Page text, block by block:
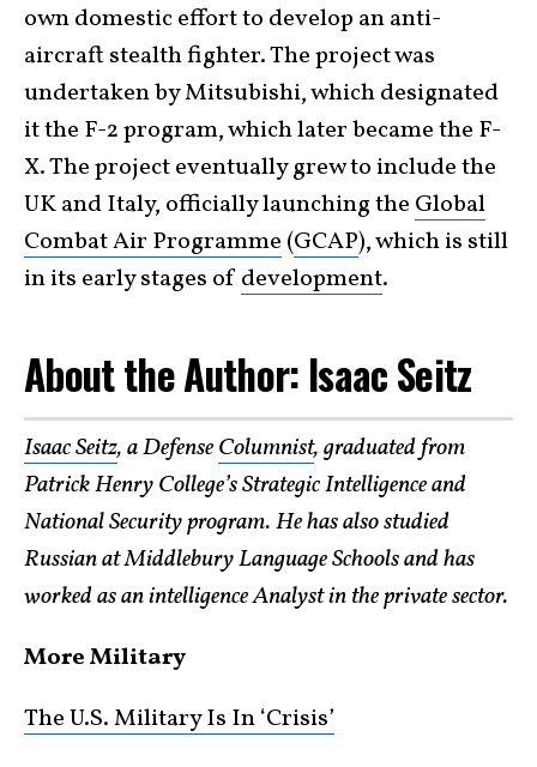
own domestic effort to develop an anti-
aircraft stealth fighter. The project was
undertaken by Mitsubishi, which designated
it the F-2 program, which later became the F-
X. The project eventually grew to include the
UK and Italy, officially launching the Global
Combat Air Programme (GCAP), which is still
in its early stages of development.
About the Author: Isaac Seitz
Isaac Seitz, a DefenseColumnist, graduated from
Patrick Henry College’s Strategic Intelligence and
National Security program. He has also studied
Russian at Middlebury Language Schools and has
worked as an intelligence Analyst in the private sector.
More Military
The U.S. Military Is In ‘Crisis’